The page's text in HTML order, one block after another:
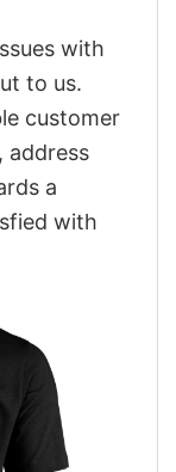
with
to us.
customer
address
a
with